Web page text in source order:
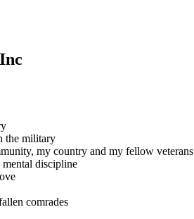
the military
my country and my fellow veterans
discipline
comrades